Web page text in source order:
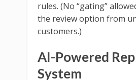
rules. (No “gating”
the review option from
customers.)
AI-Powered
System